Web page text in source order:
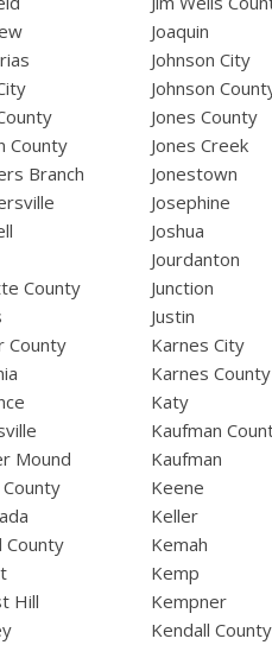
County
Branch
County
County
Mound
County
Hill
Joaquin
Johnson City
Johnson
Jones County
Jones Creek
Jonestown
Josephine
Joshua
Jourdanton
Junction
Justin
Karnes City
Karnes County
Katy
Kaufman
Kaufman
Keene
Keller
Kemah
Kemp
Kempner
Kendall County